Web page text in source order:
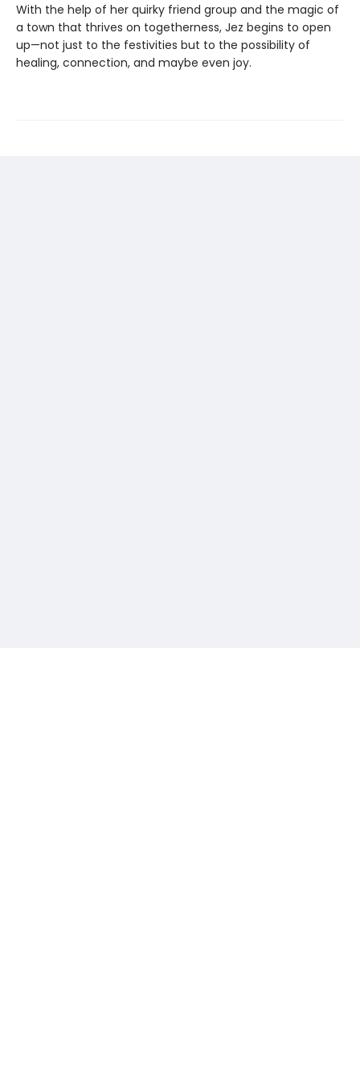
With the help of her quirky friend group and the magic of
a town that thrives on togetherness, Jez begins to open
up—not just to the festivities but to the possibility of
healing, connection, and maybe even joy.